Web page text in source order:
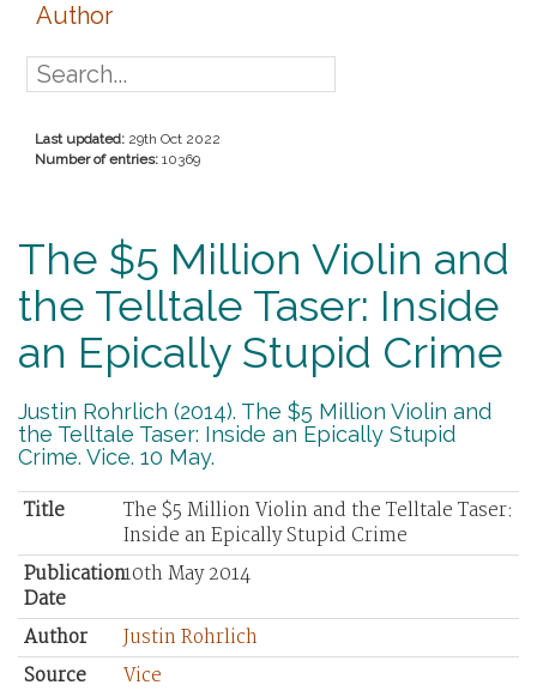
Author
Last updated: 29th Oct 2022
Number of entries: 10369
The $5 Million Violin and
the Telltale Taser: Inside
an Epically Stupid Crime
Justin Rohrlich (2014). The $5 Million Violin and
the Telltale Taser: Inside an Epically Stupid
Crime. Vice. 10 May.
Title
The $5 Million Violin and the Telltale Taser:
Inside an Epically Stupid Crime
Publication
Date
10th May 2014
Author
Justin Rohrlich
Source
Vice